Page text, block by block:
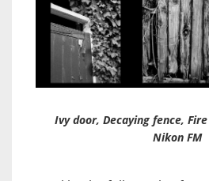
Ivy door, Decaying fence,
Nikon FM